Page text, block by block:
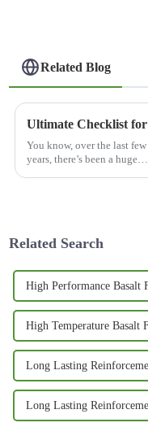
Related Blog
You know, over the last few
years, there’s been a huge
Related Search
High Performance Basalt
High Temperature Basalt
Long Lasting
Long Lasting